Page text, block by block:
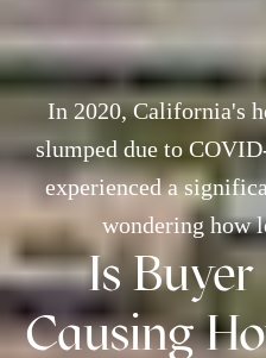
In 2020, California's
slumped due to
experienced a
wondering how
Is
Causing